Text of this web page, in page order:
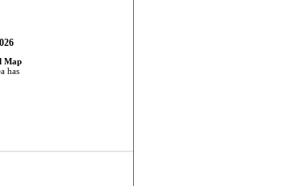
Map
has